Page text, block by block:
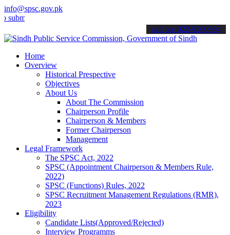
info@spsc.gov.pk
your applications online & stay informed about the latest SPSC
call on: 022-9200694
Home
Overview
Historical Prespective
Objectives
About Us
About The Commission
Chairperson Profile
Chairperson & Members
Former Chairperson
Management
Legal Framework
The SPSC Act, 2022
SPSC (Appointment Chairperson & Members Rule,
2022)
SPSC (Functions) Rules, 2022
SPSC Recruitment Management Regulations (RMR),
2023
Eligibility
Candidate Lists(Approved/Rejected)
Interview Programms